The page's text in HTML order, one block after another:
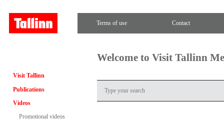
Terms of use Contact
Visit Tallinn
Publications
Videos
Promotional videos
Welcome to Visit Tallinn